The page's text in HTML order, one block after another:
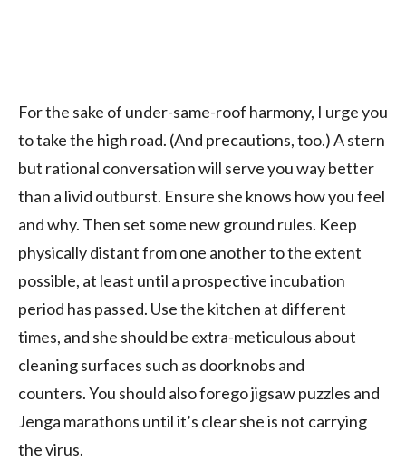
For the sake of under-same-roof harmony, I urge you
to take the high road. (And precautions, too.) A stern
but rational conversation will serve youwaybetter
than a livid outburst. Ensure she knows how you feel
and why. Then set some new ground rules. Keep
physicallydistantfrom one another to the extent
possible, at least until a prospective incubation
period has passed. Use the kitchen at different
times, and she should be extra-meticulous about
cleaning surfaces such as doorknobs and
counters.You should also foregojigsaw puzzles and
Jenga marathons until it’s clear she is not carrying
the virus.